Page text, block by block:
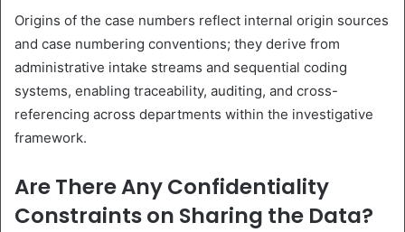
Origins of the case numbers reflect internal origin sources
and case numbering conventions; they derive from
administrative intake streams and sequential coding
systems, enabling traceability, auditing, and cross-
referencing across departments within the investigative
framework.
Are There Any Confidentiality
Constraints on Sharing the Data?